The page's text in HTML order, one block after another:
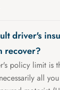
driver's
recover?
policy limit is
all